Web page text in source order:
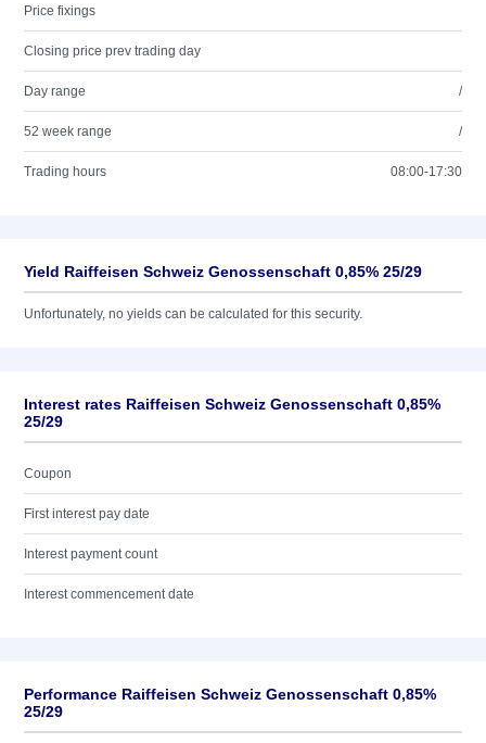
Price fixings
Closing price prev trading day
Day range /
52 week range /
Trading hours 08:00-17:30
Yield Raiffeisen Schweiz Genossenschaft 0,85% 25/29
Unfortunately, no yields can be calculated for this security.
Interest rates Raiffeisen Schweiz Genossenschaft 0,85%
25/29
Coupon
First interest pay date
Interest payment count
Interest commencement date
Performance Raiffeisen Schweiz Genossenschaft 0,85%
25/29